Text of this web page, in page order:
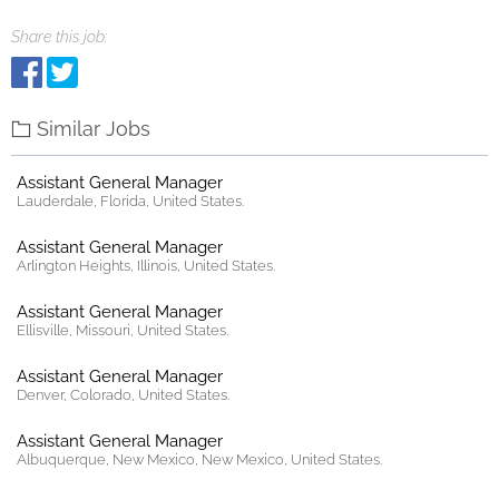
Share this job:
Similar Jobs
Assistant General Manager
Lauderdale, Florida, United States.
Assistant General Manager
Arlington Heights, Illinois, United States.
Assistant General Manager
Ellisville, Missouri, United States.
Assistant General Manager
Denver, Colorado, United States.
Assistant General Manager
Albuquerque, New Mexico, New Mexico, United States.